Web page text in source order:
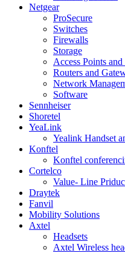
Netgear
ProSecure
Switches
Firewalls
Storage
Access Points
Routers and
Network
Software
Sennheiser
Shoretel
YeaLink
Yealink Handset
Konftel
Konftel
Cortelco
Value- Line
Draytek
Fanvil
Mobility Solutions
Axtel
Headsets
Axtel Wireless